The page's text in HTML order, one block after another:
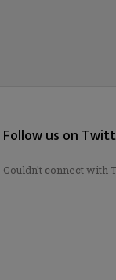
Follow us on
Couldn't connect with